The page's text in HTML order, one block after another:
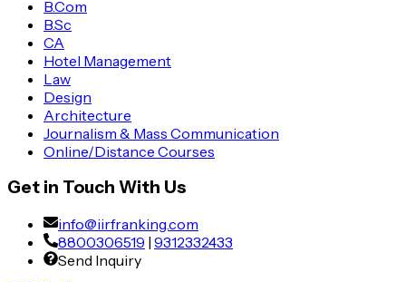
B.Com
B.Sc
CA
Hotel Management
Law
Design
Architecture
Journalism & Mass Communication
Online/Distance Courses
Get in Touch With Us
info@iirfranking.com
8800306519 | 9312332433
Send Inquiry